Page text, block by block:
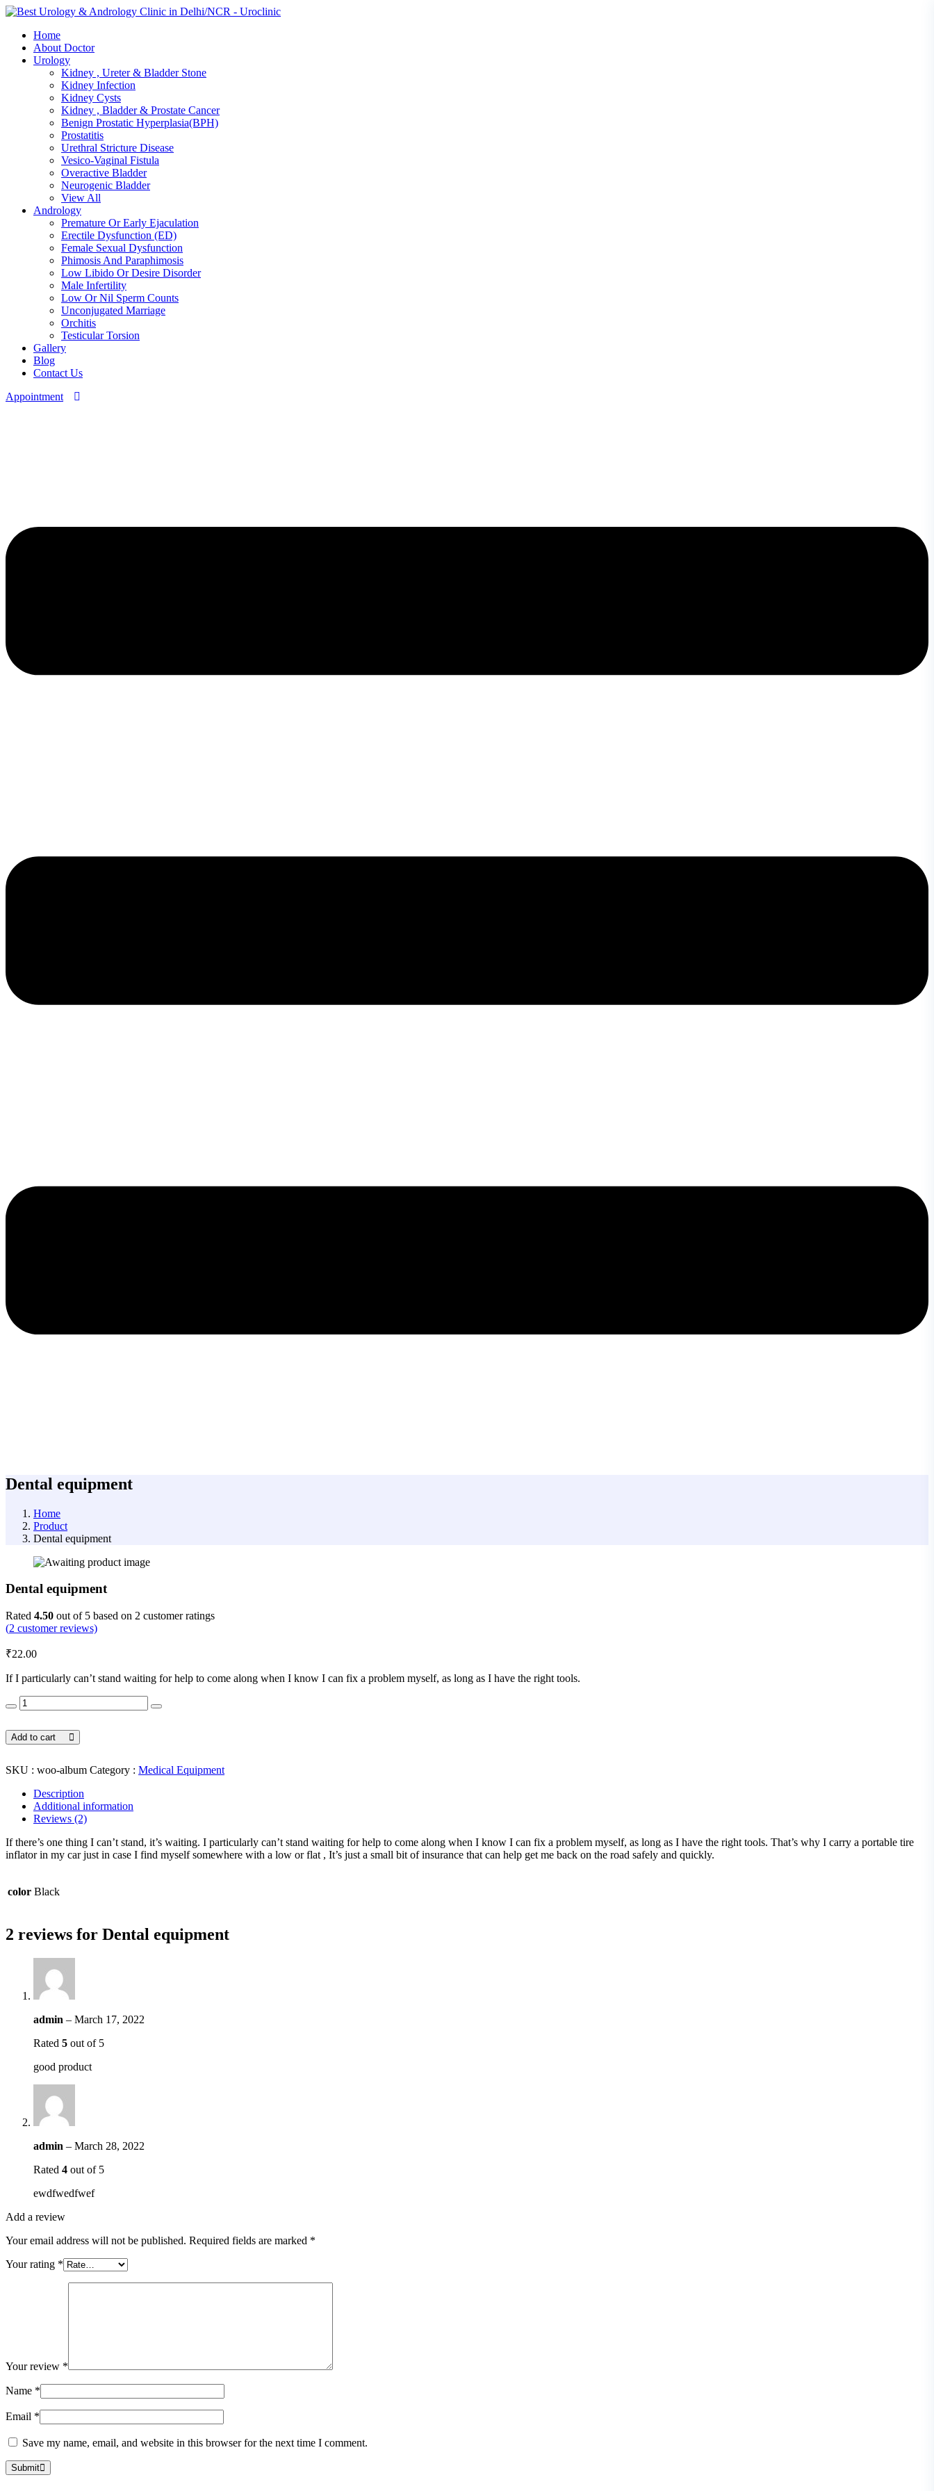
Skip
contentHome
About Doctor
Urology
Kidney , Ureter & Bladder Stone
Kidney Infection
Kidney Cysts
Kidney , Bladder & Prostate Cancer
Benign Prostatic Hyperplasia(BPH)
Prostatitis
Urethral Stricture Disease
Vesico-Vaginal Fistula
Overactive Bladder
Neurogenic Bladder
View All
Andrology
Premature Or Early Ejaculation
Erectile Dysfunction (ED)
Female Sexual Dysfunction
Phimosis And Paraphimosis
Low Libido Or Desire Disorder
Male Infertility
Low Or Nil Sperm Counts
Unconjugated Marriage
Orchitis
Testicular Torsion
Gallery
Blog
Contact Us
Appointment
Dental equipment
Home
Product
Dental equipment
Dental equipment
Rated 4.50 out of 5 based on 2 customer ratings
(2 customer reviews)
₹22.00
If I particularly can’t stand waiting for help to come along when I know I can fix a problem myself, as long as I have the right tools.
Dental
equipment
Add to cart
SKU : woo-album Category : Medical Equipment
Description
Additional information
Reviews (2)
If there’s one thing I can’t stand, it’s waiting. I particularly can’t stand waiting for help to come along when I know I can fix a problem myself, as long as I have the right tools. That’s why I carry a portable tire
inflator in my car just in case I find myself somewhere with a low or flat , It’s just a small bit of insurance that can help get me back on the road safely and quickly.
color Black
2 reviews for Dental equipment
admin – March 17, 2022
Rated 5 out of 5
good product
admin – March 28, 2022
Rated 4 out of 5
ewdfwedfwef
Add a review
Your email address will not be published. Required fields are marked *
Your rating *
Your review *
Name *
Email *
Save my name, email, and website in this browser for the next time I comment.
Submit